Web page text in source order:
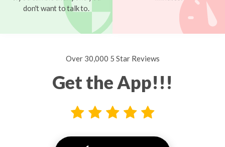
don't want to talk to.
Over 30,000 5 Star Reviews
Get the App!!!